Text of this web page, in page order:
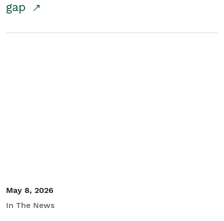
gap
May 8, 2026
In The News